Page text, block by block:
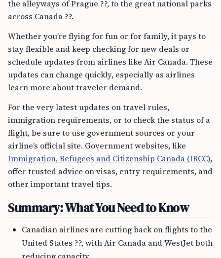
the alleyways of Prague ??, to the great national parks
across Canada ??.
Whether you’re flying for fun or for family, it pays to
stay flexible and keep checking for new deals or
schedule updates from airlines like Air Canada. These
updates can change quickly, especially as airlines
learn more about traveler demand.
For the very latest updates on travel rules,
immigration requirements, or to check the status of a
flight, be sure to use government sources or your
airline’s official site. Government websites, like
Immigration, Refugees and Citizenship Canada (IRCC),
offer trusted advice on visas, entry requirements, and
other important travel tips.
Summary: What You Need to Know
Canadian airlines are cutting back on flights to the
United States ??, with Air Canada and WestJet both